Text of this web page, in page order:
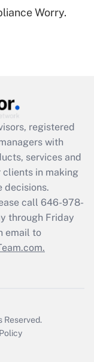
Act
Worry.
registered
with
services and
clients in making
decisions.
call 646-978-
through Friday
email to
Reserved.